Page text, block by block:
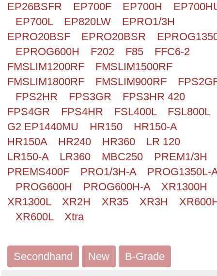
EP26BSFR
EP700F EP700H
EP700L
EP820LW
EPRO1/3H
EPRO20BSF
EPRO20BSR
EPROG600H
F202 F85
FFC6-2
FMSLIM1200RF
FMSLIM1500RF
FMSLIM1800RF
FMSLIM900RF
FPS2HR
FPS3GR
FPS3HR 420
FPS4GR
FPS4HR FSL400L
FSL800L
G2 EP1440MU
HR150
HR150-A
HR150A
HR240 HR360
LR 120
LR150-A
LR360 MBC250
PREM1/3H
PREMS400F
PRO1/3H-A
PROG1350L-
PROG600H
PROG600H-A
XR1300H
XR1300L
XR2H XR35 XR3H
XR600L
Xtra
Secondhand New B-Grade